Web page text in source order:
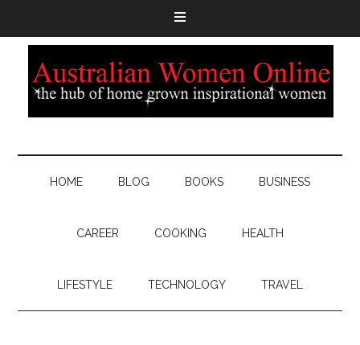
HOME BLOG BOOKS BUSINESS
CAREER COOKING HEALTH
LIFESTYLE TECHNOLOGY TRAVEL